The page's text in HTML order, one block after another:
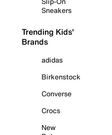
Sneakers
Trending Kids'
Brands
adidas
Birkenstock
Converse
Crocs
New